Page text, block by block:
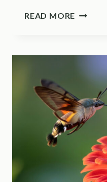
READ MORE CHECK
THESE
JACKET
SPOTS